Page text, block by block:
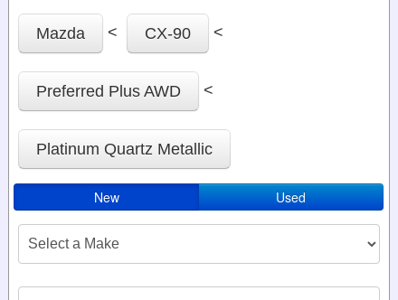
Mazda < CX-90 <
Preferred Plus AWD <
Platinum Quartz Metallic
New Used